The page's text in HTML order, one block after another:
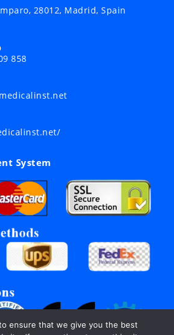
28012, Madrid, Spain
858
Opens
System
ensure that we give you the best